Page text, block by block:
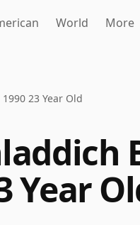
World More
23 Year Old
Year